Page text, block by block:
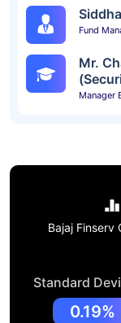
Fund
Mr.
Manager
Bajaj Finserv
Standard
0.19%